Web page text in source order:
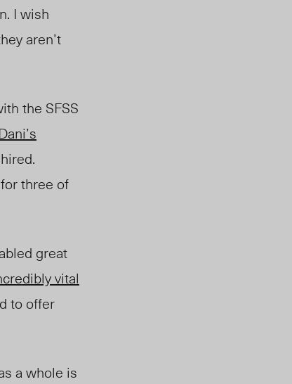
I wish
aren’t
the SFSS
three of
great
vital
to offer
a whole is